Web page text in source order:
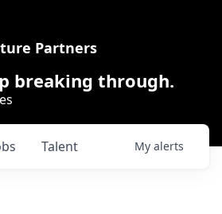
Partners
breaking through.
Talent My alerts